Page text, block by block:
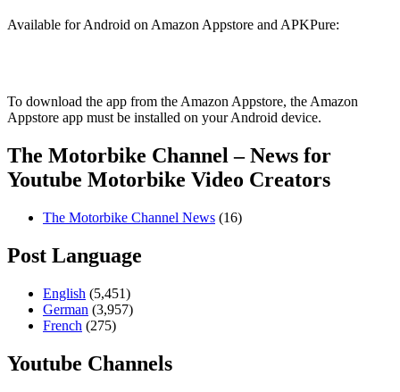
Available for Android on Amazon Appstore and APKPure:
To download the app from the Amazon Appstore, the Amazon
Appstore app must be installed on your Android device.
The Motorbike Channel – News for
Youtube Motorbike Video Creators
The Motorbike Channel News (16)
Post Language
English (5,451)
German (3,957)
French (275)
Youtube Channels